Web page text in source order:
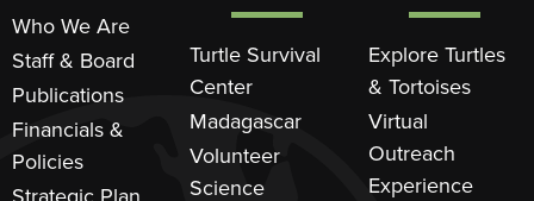
Who We Are
Staff & Board
Publications
Financials &
Policies
Turtle Survival
Center
Madagascar
Volunteer
Science
Explore Turtles
& Tortoises
Virtual
Outreach
Experience